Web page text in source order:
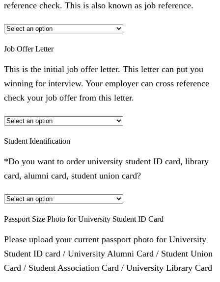
reference check. This is also known as job reference.
Job Offer Letter
This is the initial job offer letter. This letter can put you
winning for interview. Your employer can cross reference
check your job offer from this letter.
Student Identification
*Do you want to order university student ID card, library
card, alumni card, student union card?
Passport Size Photo for University Student ID Card
Please upload your current passport photo for University
Student ID card / University Alumni Card / Student Union
Card / Student Association Card / University Library Card